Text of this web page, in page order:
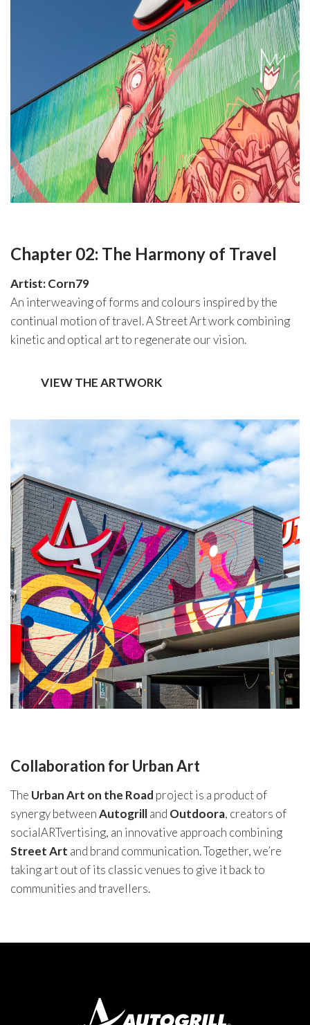
Chapter 02: The Harmony of Travel
Artist: Corn79
An interweaving of forms and colours inspired by the
continual motion of travel. A Street Art work combining
kinetic and optical art to regenerate our vision.
VIEW THE ARTWORK
Collaboration for Urban Art
The Urban Art on the Road project is a product of
synergy betweenAutogrilland Outdoora, creators of
socialARTvertising, an innovative approach combining
Street Art and brand communication. Together, we’re
taking art out of its classic venues to give it back to
communities and travellers.